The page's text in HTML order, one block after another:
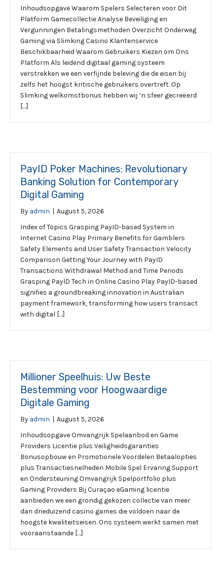
Inhoudsopgave Waarom Spelers Selecteren voor Dit
Platform Gamecollectie Analyse Beveiliging en
Vergunningen Betalingsmethoden Overzicht Onderweg
Gaming via Slimking Casino Klantenservice
Beschikbaarheid Waarom Gebruikers Kiezen om Ons
Platform Als leidend digitaal gaming systeem
verstrekken we een verfijnde beleving die de eisen bij
zelfs het hoogst kritische gebruikers overtreft. Op
Slimking welkomstbonus hebben wij ‘n sfeer gecreëerd
[…]
PayID Poker Machines: Revolutionary
Banking Solution for Contemporary
Digital Gaming
By admin | August 5, 2026
Index of Topics Grasping PayID-based System in
Internet Casino Play Primary Benefits for Gamblers
Safety Elements and User Safety Transaction Velocity
Comparison Getting Your Journey with PayID
Transactions Withdrawal Method and Time Periods
Grasping PayID Tech in Online Casino Play PayID-based
signifies a groundbreaking innovation in Australian
payment framework, transforming how users transact
with digital […]
Millioner Speelhuis: Uw Beste
Bestemming voor Hoogwaardige
Digitale Gaming
By admin | August 5, 2026
Inhoudsopgave Omvangrijk Spelaanbod en Game
Providers Licentie plus Veiligheidsgaranties
Bonusopbouw en Promotionele Voordelen Betaalopties
plus Transactiesnelheden Mobile Spel Ervaring Support
en Ondersteuning Omvangrijk Spelportfolio plus
Gaming Providers Bij Curaçao eGaming licentie
aanbieden we een grondig gekozen collectie van meer
dan drieduizend casino games die voldoen naar de
hoogste kwaliteitseisen. Ons systeem werkt samen met
vooraanstaande […]